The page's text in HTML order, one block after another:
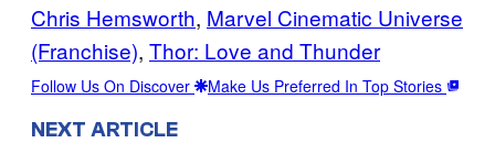
Chris Hemsworth, Marvel Cinematic Universe
(Franchise), Thor: Love and Thunder
Follow Us On Discover Make Us Preferred In Top Stories
NEXT ARTICLE